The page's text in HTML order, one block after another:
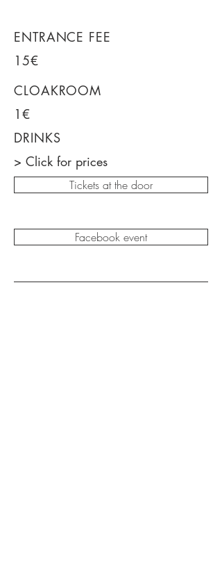
ENTRANCE FEE
15€
CLOAKROOM
1€
DRINKS
> Click for prices
Tickets at the door
Facebook event